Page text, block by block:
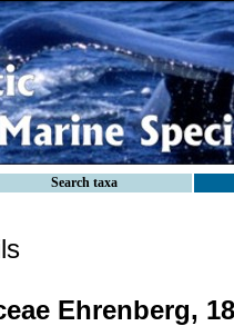
Search taxa
Ehrenberg,